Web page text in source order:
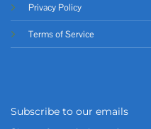
Privacy Policy
Terms of Service
Subscribe to our emails